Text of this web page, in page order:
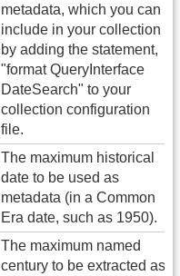
metadata, which you can
include in your collection
by adding the statement,
"format QueryInterface
DateSearch" to your
collection configuration
file.
The maximum historical
date to be used as
metadata (in a Common
Era date, such as 1950).
The maximum named
century to be extracted as